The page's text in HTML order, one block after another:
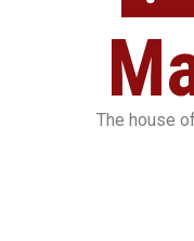
The house